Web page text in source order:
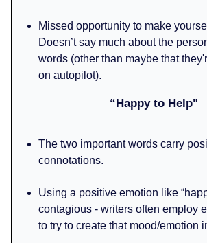
Missed opportunity to make
Doesn’t say much about the
words (other than maybe that
on autopilot).
“Happy to Help"
The two important words carry
connotations.
Using a positive emotion like
contagious - writers often employ
to try to create that mood/emotion